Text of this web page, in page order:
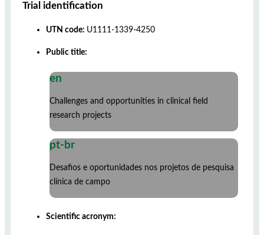
Trial identification
UTN code: U1111-1339-4250
Public title:
en
Challenges and opportunities in clinical field
research projects
pt-br
Desafios e oportunidades nos projetos de pesquisa
clínica de campo
Scientific acronym: